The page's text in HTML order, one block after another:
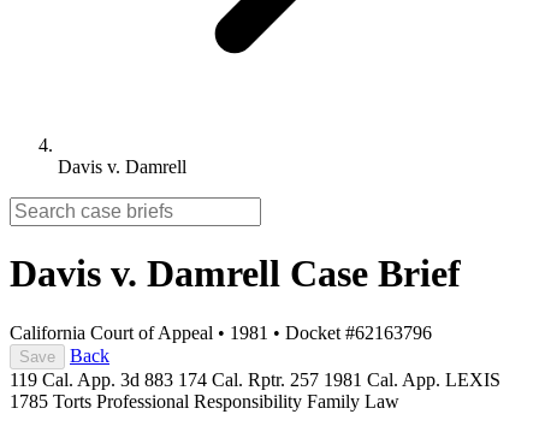
Davis v. Damrell
Davis v. Damrell Case Brief
California Court of Appeal • 1981 • Docket #62163796
Save
Back
119 Cal. App. 3d 883 174 Cal. Rptr. 257 1981 Cal. App. LEXIS
1785 Torts Professional Responsibility Family Law